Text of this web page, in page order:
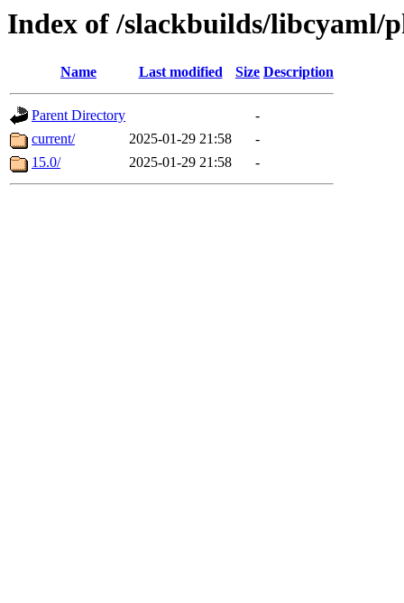
Index of /slackbuilds/libcyaml/
Name Last modified Size Description
Parent Directory
-
current/
2025-01-29 21:58
-
15.0/
2025-01-29 21:58 -